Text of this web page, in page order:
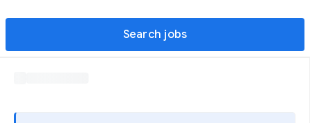
Search jobs